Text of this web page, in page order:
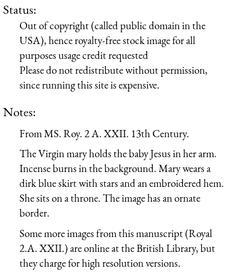
Status:
Out of copyright (called public domain in the
USA), hence royalty-free stock image for all
purposes usage credit requested
Please do not redistribute without permission,
since running this site is expensive.
Notes:
From MS. Roy. 2 A. XXII. 13th Century.
The Virgin mary holds the baby Jesus in her arm.
Incense burns in the background. Mary wears a
dirk blue skirt with stars and an embroidered hem.
She sits on a throne. The image has an ornate
border.
Some more images from this manuscript (Royal
2.A. XXII.) are online at the British Library, but
they charge for high resolution versions.